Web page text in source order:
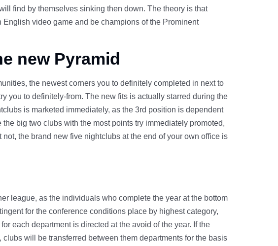
find by themselves sinking then down. The theory is that
video game and be champions of the Prominent
new Pyramid
the newest corners you to definitely completed in next to
you to definitely-from. The new fits is actually starred during the
is marketed immediately, as the 3rd position is dependent
big two clubs with the most points try immediately promoted,
the brand new five nightclubs at the end of your own office is
league, as the individuals who complete the year at the bottom
for the conference conditions place by highest category,
each department is directed at the avoid of the year. If the
will be transferred between them departments for the basis